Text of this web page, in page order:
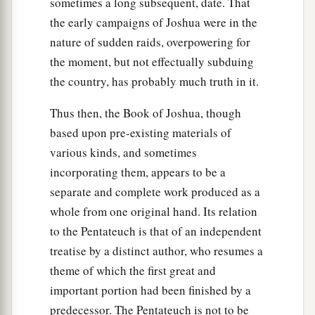
the early campaigns of Joshua were in the
nature of sudden raids, overpowering for
the moment, but not effectually subduing
the country, has probably much truth in it.
Thus then, the Book of Joshua, though
based upon pre-existing materials of
various kinds, and sometimes
incorporating them, appears to be a
separate and complete work produced as a
whole from one original hand. Its relation
to the Pentateuch is that of an independent
treatise by a distinct author, who resumes a
theme of which the first great and
important portion had been finished by a
predecessor. The Pentateuch is not to be